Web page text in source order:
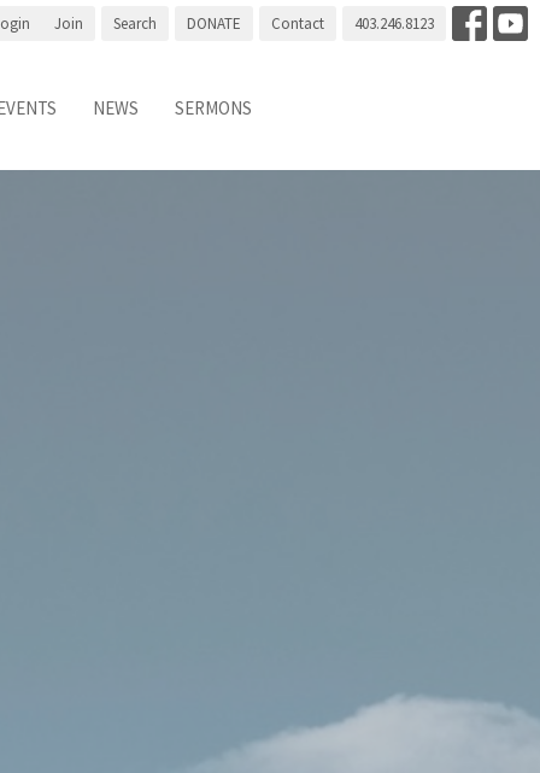
Join Search DONATE Contact 403.246.8123
NEWS SERMONS